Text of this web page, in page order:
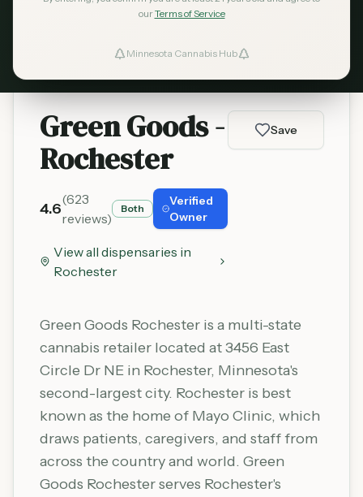
ourTerms of Service
Minnesota Cannabis Hub
Learn More
Green Goods -
Rochester
4.6
(623
reviews)
Both
Verified
Owner
View all dispensaries in
Rochester
Save
Green Goods Rochester is a multi-state
cannabis retailer located at 3456 East
Circle Dr NE in Rochester, Minnesota's
second-largest city. Rochester is best
known as the home of Mayo Clinic, which
draws patients, caregivers, and staff from
across the country and world. Green
Goods Rochester serves Rochester's